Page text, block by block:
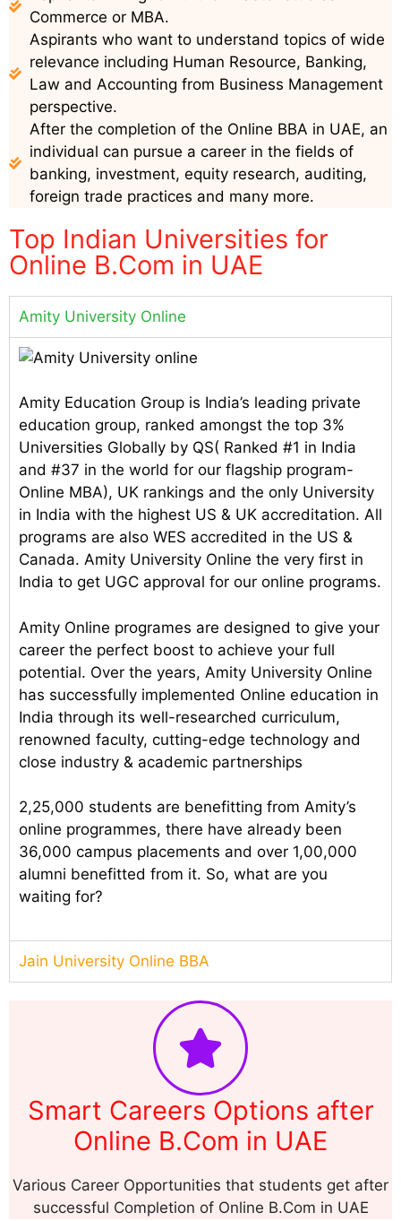
Commerce or MBA.
Aspirants who want to understand topics of wide
relevance including Human Resource, Banking,
Law and Accounting from Business Management
perspective.
After the completion of the Online BBA in UAE, an
individual can pursue a career in the fields of
banking, investment, equity research, auditing,
foreign trade practices and many more.
Top Indian Universities for
Online B.Com in UAE
Amity University Online
Amity Education Group is India’s leading private
education group, ranked amongst the top 3%
Universities Globally by QS( Ranked #1 in India
and #37 in the world for our flagship program-
Online MBA), UK rankings and the only University
in India with the highest US & UK accreditation. All
programs are also WES accredited in the US &
Canada. Amity University Online the very first in
India to get UGC approval for our online programs.
Amity Online programes are designed to give your
career the perfect boost to achieve your full
potential. Over the years, Amity University Online
has successfully implemented Online education in
India through its well-researched curriculum,
renowned faculty, cutting-edge technology and
close industry & academic partnerships
2,25,000 students are benefitting from Amity’s
online programmes, there have already been
36,000 campus placements and over 1,00,000
alumni benefitted from it. So, what are you
waiting for?
Jain University Online BBA
Smart Careers Options after
Online B.Com in UAE
Various Career Opportunities that students get after
successful Completion of Online B.Com in UAE